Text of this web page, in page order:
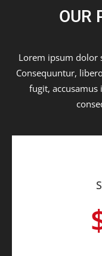
OUR
Lorem ipsum dolor
Consequuntur,
fugit,